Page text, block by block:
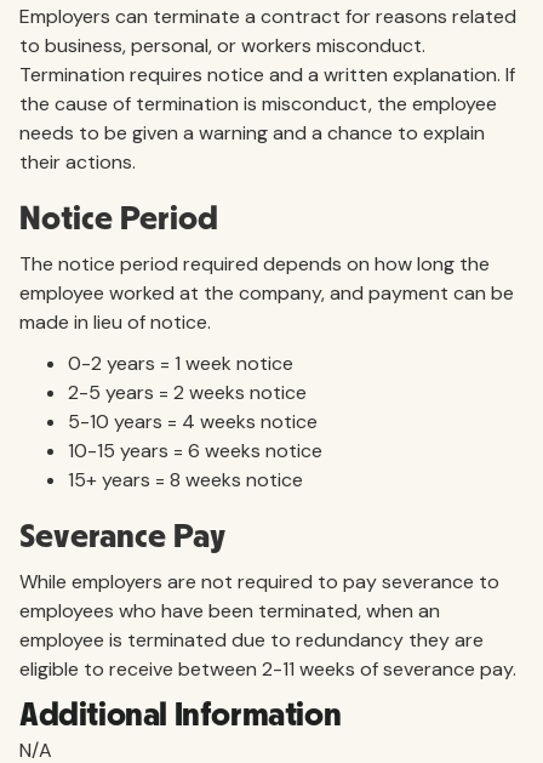
Employers can terminate a contract for reasons related
to business, personal, or workers misconduct.
Termination requires notice and a written explanation. If
the cause of termination is misconduct, the employee
needs to be given a warning and a chance to explain
their actions.
Notice Period
The notice period required depends on how long the
employee worked at the company, and payment can be
made in lieu of notice.
0-2 years = 1 week notice
2-5 years = 2 weeks notice
5-10 years = 4 weeks notice
10-15 years = 6 weeks notice
15+ years = 8 weeks notice
Severance Pay
While employers are not required to pay severance to
employees who have been terminated, when an
employee is terminated due to redundancy they are
eligible to receive between 2-11 weeks of severance pay.
Additional Information
N/A